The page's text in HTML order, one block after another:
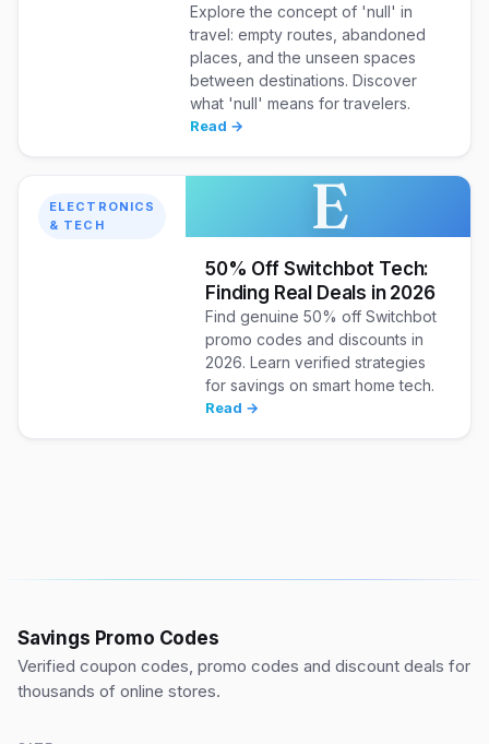
Explore the concept of 'null' in
travel: empty routes, abandoned
places, and the unseen spaces
between destinations. Discover
what 'null' means for travelers.
Read →
ELECTRONICS
& TECH
E
50% Off Switchbot Tech:
Finding Real Deals in 2026
Find genuine 50% off Switchbot
promo codes and discounts in
2026. Learn verified strategies
for savings on smart home tech.
Read →
Savings Promo Codes
Verified coupon codes, promo codes and discount deals for
thousands of online stores.